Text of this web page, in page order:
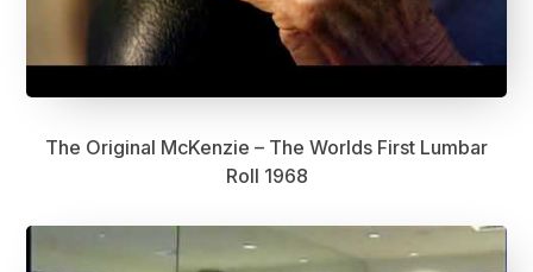
The Original McKenzie – The Worlds First Lumbar
Roll 1968